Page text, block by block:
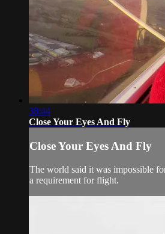
38:44
Close Your Eyes And Fly
Close Your Eyes And Fly
The world said it was impossible
a requirement for flight.